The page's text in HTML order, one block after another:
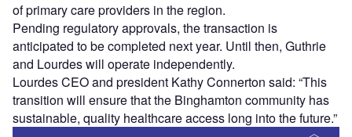
of primary care providers in the region.
Pending regulatory approvals, the transaction is
anticipated to be completed next year. Until then, Guthrie
and Lourdes will operate independently.
Lourdes CEO and president Kathy Connerton said: “This
transition will ensure that the Binghamton community has
sustainable, quality healthcare access long into the future.”